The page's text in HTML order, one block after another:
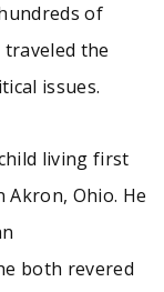
activism
of
the
issues.
living first
Akron, Ohio. He
both revered